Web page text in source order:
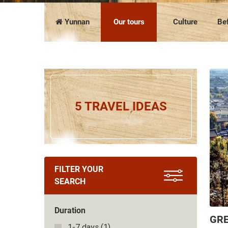
Vietnam
Cambodia
Yunnan Our tours Culture
5 TRAVEL IDEAS
FILTER YOUR
SEARCH
Duration